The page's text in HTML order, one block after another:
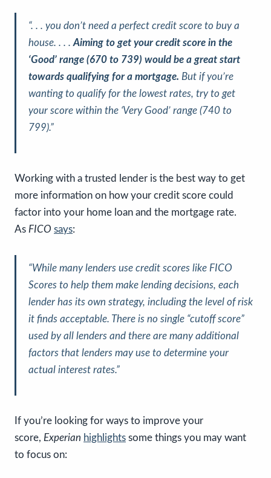
“. . . you don’t need a perfect credit score to buy a
house. . . . Aiming to get your credit score in the
‘Good’ range (670 to 739) would be a great start
towards qualifying for a mortgage. But if you’re
wanting to qualify for the lowest rates, try to get
your score within the ‘Very Good’ range (740 to
799).”
Working with a trusted lender is the best way to get
more information on how your credit score could
factor into your home loan and the mortgage rate.
As FICO says:
“While many lenders use credit scores like FICO
Scores to help them make lending decisions, each
lender has its own strategy, including the level of risk
it finds acceptable. There is no single “cutoff score”
used by all lenders and there are many additional
factors that lenders may use to determine your
actual interest rates.”
If you’re looking for ways to improve your
score, Experian highlights some things you may want
to focus on: